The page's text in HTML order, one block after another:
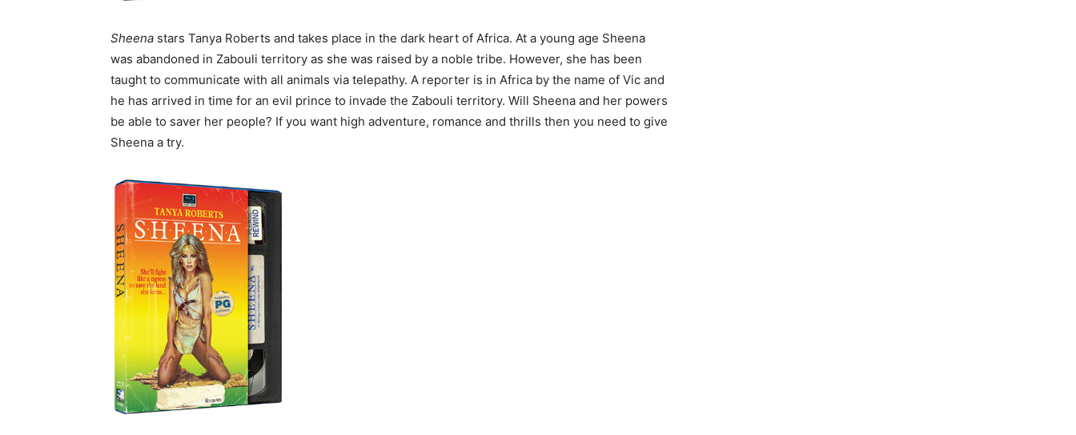
Sheena stars Tanya Roberts and takes place in the dark heart of Africa. At a young age Sheena
was abandoned in Zabouli territory as she was raised by a noble tribe. However, she has been
taught to communicate with all animals via telepathy. A reporter is in Africa by the name of Vic and
he has arrived in time for an evil prince to invade the Zabouli territory. Will Sheena and her powers
be able to saver her people? If you want high adventure, romance and thrills then you need to give
Sheena a try.